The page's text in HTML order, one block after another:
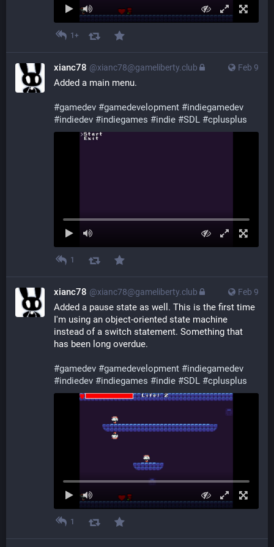
1+
Feb 9
xianc78 @xianc78@gameliberty.club
Added a main menu.
#gamedev #gamedevelopment #indiegamedev
#indiedev #indiegames #indie #SDL #cplusplus
1
Feb 9
xianc78 @xianc78@gameliberty.club
Added a pause state as well. This is the first time
I'm using an object-oriented state machine
instead of a switch statement. Something that
has been long overdue.
#gamedev #gamedevelopment #indiegamedev
#indiedev #indiegames #indie #SDL #cplusplus
1